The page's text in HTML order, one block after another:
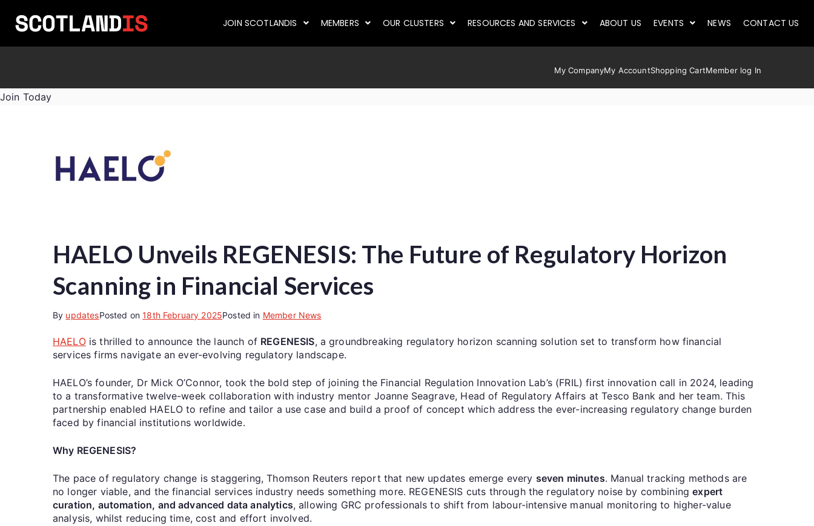
JOIN SCOTLANDIS MEMBERS OUR CLUSTERS RESOURCES AND SERVICES ABOUT US EVENTS NEWS CONTACT US
My CompanyMy AccountShopping CartMember log In
Join Today
HAELO Unveils REGENESIS: The Future of Regulatory Horizon
Scanning in Financial Services
By updatesPosted on18th February 2025Posted in Member News
HAELOis thrilled to announce the launch of REGENESIS, a groundbreaking regulatory horizon scanning solution set to transform how financial
services firms navigate an ever-evolving regulatory landscape.
HAELO’s founder, Dr Mick O’Connor, took the bold step of joining the Financial Regulation Innovation Lab’s (FRIL) first innovation call in 2024, leading
to a transformative twelve-week collaboration with industry mentor Joanne Seagrave, Head of Regulatory Affairs at Tesco Bank and her team. This
partnership enabled HAELO to refine and tailor a use case and build a proof of concept which address the ever-increasing regulatory change burden
faced by financial institutions worldwide.
Why REGENESIS?
The pace of regulatory change is staggering, Thomson Reuters report that new updates emerge every seven minutes. Manual tracking methods are
no longer viable, and the financial services industry needs something more. REGENESIS cuts through the regulatory noise by combiningexpert
curation, automation, and advanced data analytics, allowing GRC professionals to shift from labour-intensive manual monitoring to higher-value
analysis, whilst reducing time, cost and effort involved.